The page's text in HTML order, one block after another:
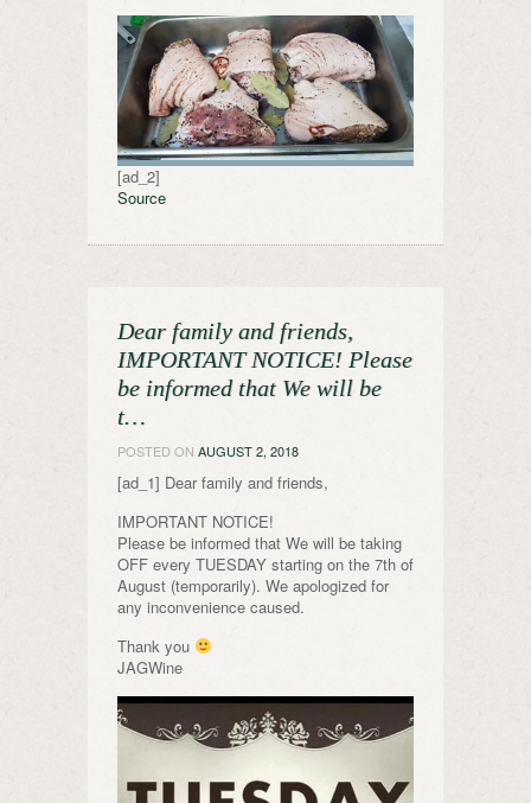
[ad_2]
Source
Dear family and friends,
IMPORTANT NOTICE! Please
be informed that We will be
t…
POSTED ON AUGUST 2, 2018
[ad_1] Dear family and friends,
IMPORTANT NOTICE!
Please be informed that We will be taking
OFF every TUESDAY starting on the 7th of
August (temporarily). We apologized for
any inconvenience caused.
Thank you
JAGWine